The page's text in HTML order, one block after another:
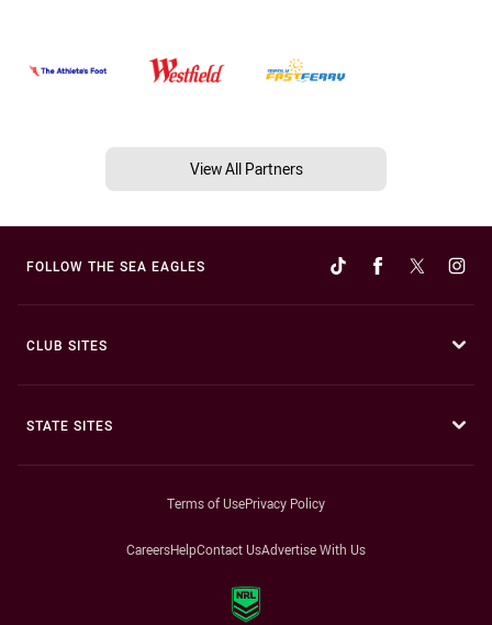
View All Partners
FOLLOW THE SEA EAGLES
CLUB SITES
STATE SITES
Terms of UsePrivacy Policy
CareersHelpContact UsAdvertise With Us